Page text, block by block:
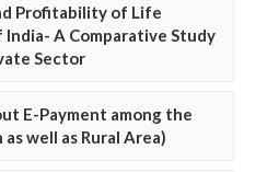
Profitability of Life
India- A Comparative Study
Sector
E-Payment among the
well as Rural Area)